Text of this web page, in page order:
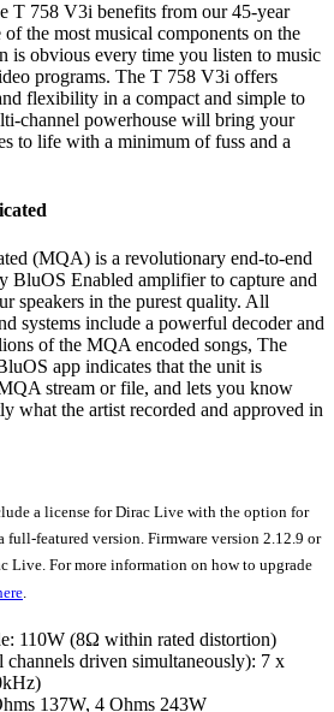
T 758 V3i benefits from our 45-year
the most musical components on the
is obvious every time you listen to music
programs. The T 758 V3i offers
flexibility in a compact and simple to
channel powerhouse will bring your
to life with a minimum of fuss and a
(MQA) is a revolutionary end-to-end
BluOS Enabled amplifier to capture and
speakers in the purest quality. All
systems include a powerful decoder and
of the MQA encoded songs, The
app indicates that the unit is
stream or file, and lets you know
what the artist recorded and approved in
a license for Dirac Live with the option for
full-featured version. Firmware version 2.12.9 or
Live. For more information on how to upgrade
110W (8Ω within rated distortion)
driven simultaneously): 7 x
137W, 4 Ohms 243W